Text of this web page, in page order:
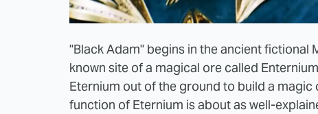
"Black Adam" begins in the ancient fictional
known site of a magical ore called
Eternium out of the ground to build a
function of Eternium is about as well-